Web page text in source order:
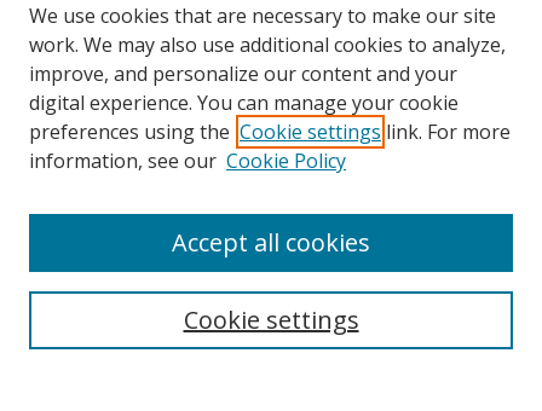
We use cookies that are necessary to make our site
work. We may also use additional cookies to analyze,
improve, and personalize our content and your
digital experience. You can manage your cookie
preferences using the Cookie settings link. For more
information, see our Cookie Policy
Cookie settings
Accept all cookies